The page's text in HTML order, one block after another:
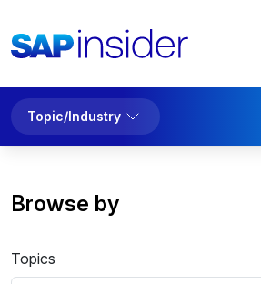
Topic/Industry
Browse by
Topics